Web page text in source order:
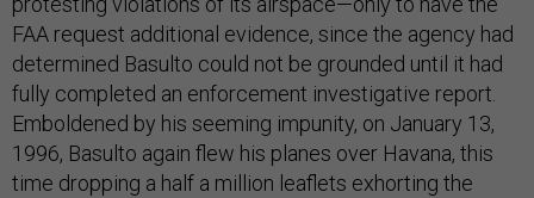
FAA request additional evidence, since the agency had
determined Basulto could not be grounded until it had
fully completed an enforcement investigative report.
Emboldened by his seeming impunity, on January 13,
1996, Basulto again flew his planes over Havana, this
time dropping a half a million leaflets exhorting the